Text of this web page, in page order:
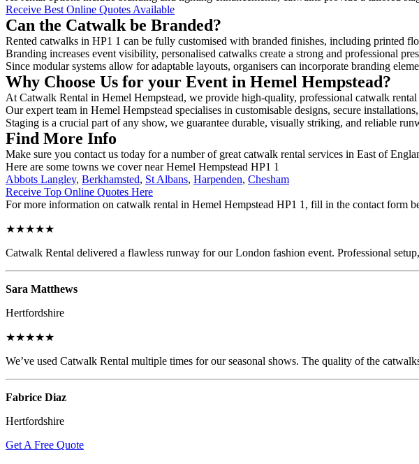
Receive Best Online Quotes Available
Can the Catwalk be Branded?
Rented catwalks in HP1 1 can be fully customised with branded finishes, including printed
Branding increases event visibility, personalised catwalks create a strong and professional
Since modular systems allow for adaptable layouts, organisers can incorporate branding
Why Choose Us for your Event in Hemel Hempstead?
At Catwalk Rental in Hemel Hempstead, we provide high-quality, professional catwalk
Our expert team in Hemel Hempstead specialises in customisable designs, secure
Staging is a crucial part of any show, we guarantee durable, visually striking, and reliable
Find More Info
Make sure you contact us today for a number of great catwalk rental services in East of
Here are some towns we cover near Hemel Hempstead HP1 1
Abbots Langley, Berkhamsted, St Albans, Harpenden, Chesham
Receive Top Online Quotes Here
For more information on catwalk rental in Hemel Hempstead HP1 1, fill in the contact form
★★★★★
Catwalk Rental delivered a flawless runway for our London fashion event. Professional
Sara Matthews
Hertfordshire
★★★★★
We’ve used Catwalk Rental multiple times for our seasonal shows. The quality of the
Fabrice Diaz
Hertfordshire
Get A Free Quote